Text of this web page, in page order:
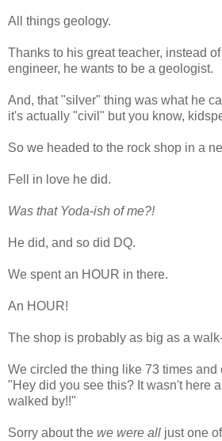
All things geology.
Thanks to his great teacher, instead
engineer, he wants to be a geologist.
And, that "silver" thing was what he
it's actually "civil" but you know,
So we headed to the rock shop in a
Fell in love he did.
Was that Yoda-ish of me?!
He did, and so did DQ.
We spent an HOUR in there.
An HOUR!
The shop is probably as big as a
We circled the thing like 73 times and
"Hey did you see this? It wasn't here a
walked by!!"
Sorry about the we were all just one